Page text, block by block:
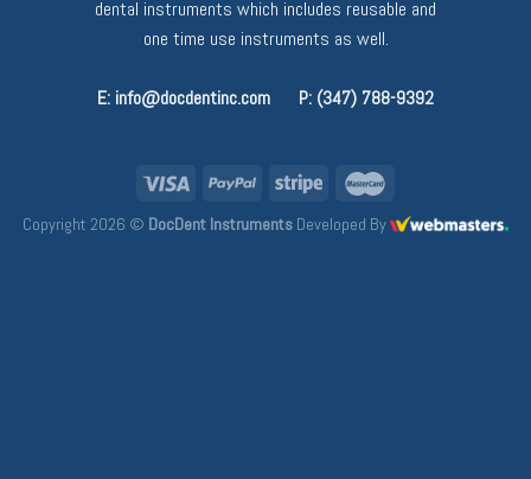
dental instruments which includes reusable and
one time use instruments as well.
E: info@docdentinc.com P: (347) 788-9392
Copyright 2026 © DocDent Instruments Developed By